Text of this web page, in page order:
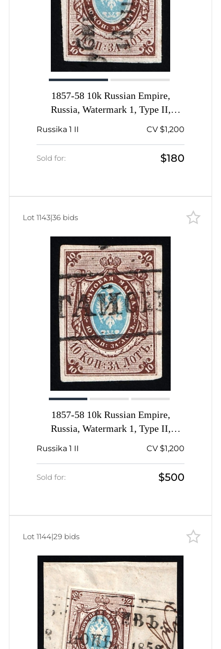
1857-58 10k Russian Empire,
Russia, Watermark 1, Type II,
Imperforate, Lubny Pre-stamp
Russika 1 II CV $1,200
Sold for: $180
1857-58 10k Russian Empire,
Russia, Watermark 1, Type II,
Imperforate, Haisyn Pre-stamp
Russika 1 II CV $1,200
Sold for: $500
Lot 1143|36 bids
Lot 1144|29 bids